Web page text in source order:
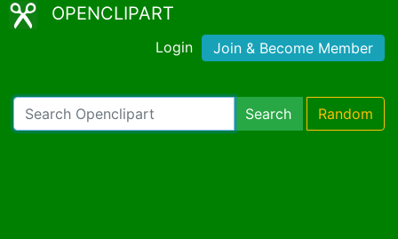
OPENCLIPART
Login Join & Become Member
Search Random